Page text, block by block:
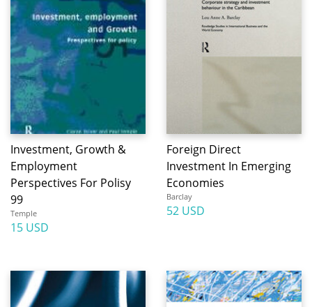
Investment, Growth &
Employment
Perspectives For Polisy
99
Temple
15 USD
Foreign Direct
Investment In Emerging
Economies
Barclay
52 USD